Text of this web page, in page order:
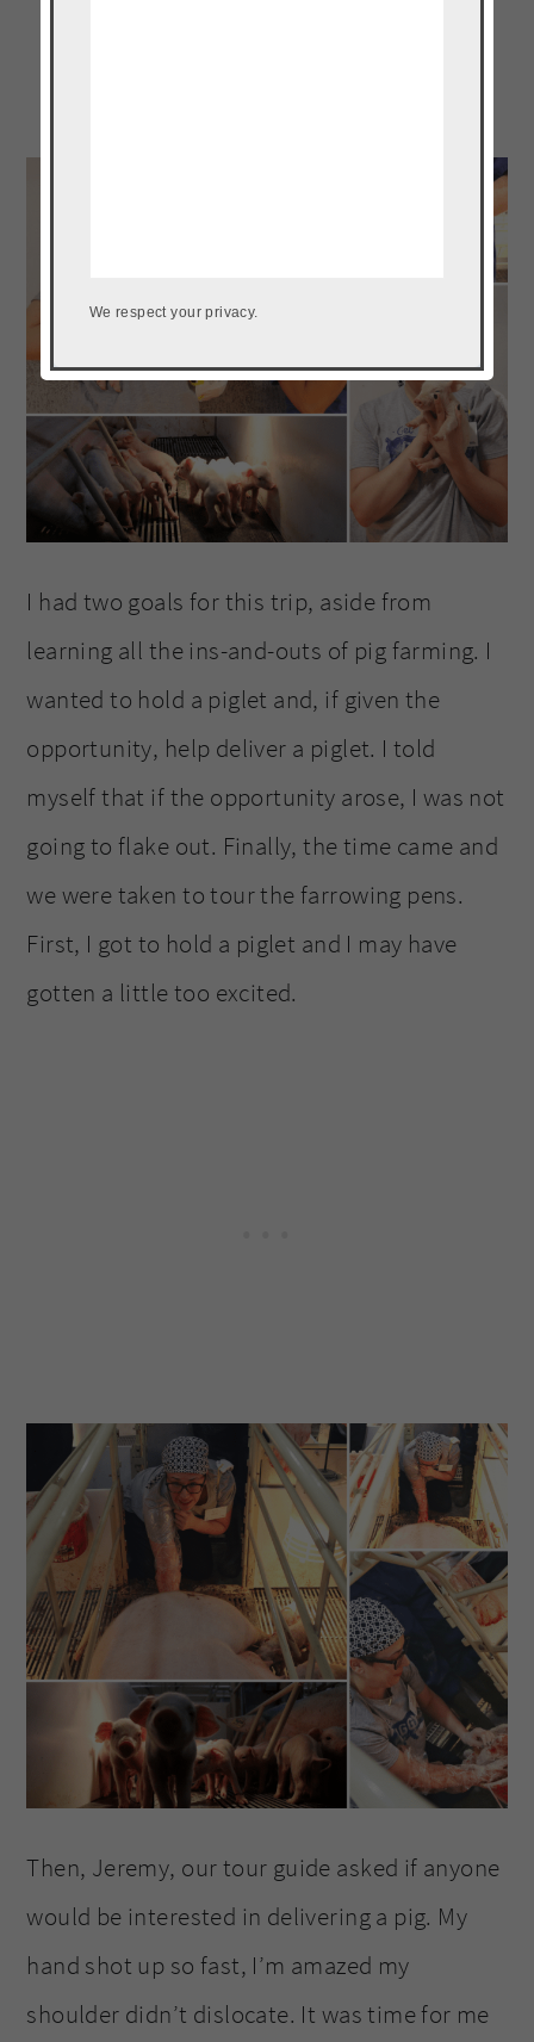
I had two goals for this trip, aside from
learning all the ins-and-outs of pig farming. I
wanted to hold a piglet and, if given the
opportunity, help deliver a piglet. I told
myself that if the opportunity arose, I was not
going to flake out. Finally, the time came and
we were taken to tour the farrowing pens.
First, I got to hold a piglet and I may have
gotten a little too excited.
Then, Jeremy, our tour guide asked if anyone
would be interested in delivering a pig. My
hand shot up so fast, I’m amazed my
shoulder didn’t dislocate. It was time for me
We respect your privacy.